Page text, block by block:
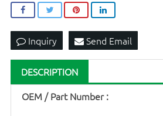
Inquiry Send Email
DESCRIPTION
OEM / Part Number :